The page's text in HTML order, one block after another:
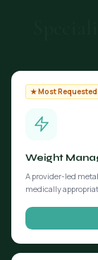
★ Most Requested
Weight
A provider-led
medically